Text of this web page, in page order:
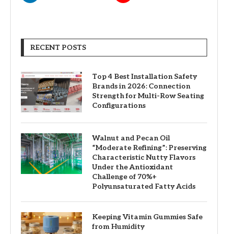
RECENT POSTS
Top 4 Best Installation Safety
Brands in 2026: Connection
Strength for Multi-Row Seating
Configurations
Walnut and Pecan Oil
“Moderate Refining”: Preserving
Characteristic Nutty Flavors
Under the Antioxidant
Challenge of 70%+
Polyunsaturated Fatty Acids
Keeping Vitamin Gummies Safe
from Humidity